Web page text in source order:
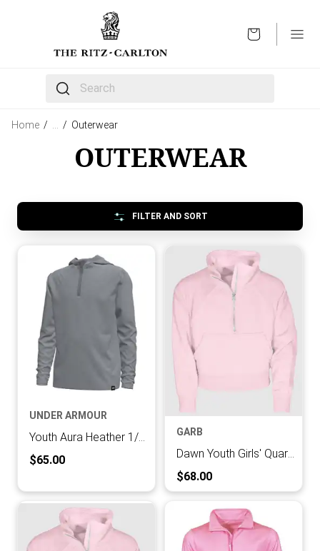
The following text field filters the results that follow
Home / / Outerwear
OUTERWEAR
FILTER AND SORT
UNDER ARMOUR
Current Price:
$65.00
GARB
Dawn Youth Girls' Quarter-zip Pullover
Current Price:
$68.00